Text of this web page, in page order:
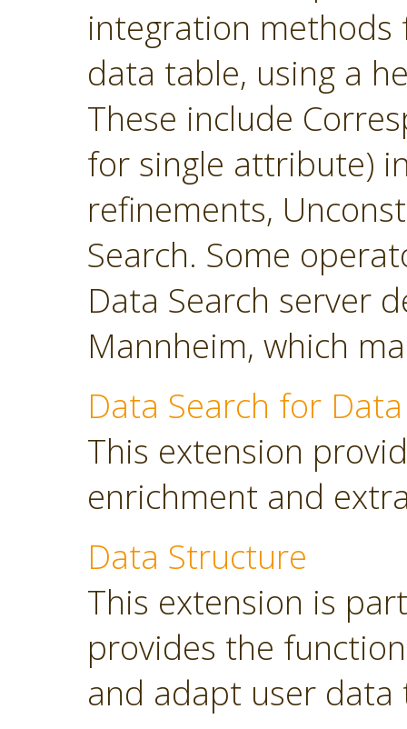
integration methods
data table, using a
These include
for single attribute)
refinements,
Search. Some
Data Search server
Mannheim, which
Data Search for
This extension
enrichment and
Data Structure
This extension is
provides the
and adapt user data